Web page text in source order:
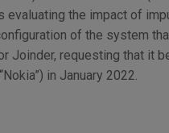
evaluating the impact of
of the system
Joinder, requesting that it
in January 2022.